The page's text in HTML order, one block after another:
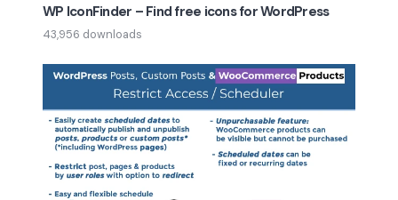
WP IconFinder – Find free icons for WordPress
43,956 downloads